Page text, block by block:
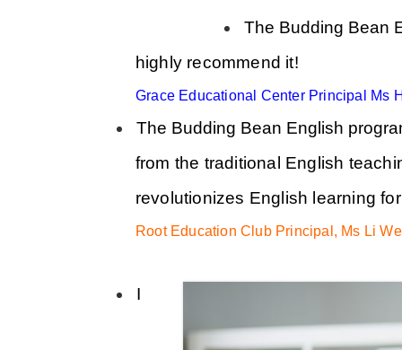
The Budding Bean
highly recommend it!
Grace Educational Center Principal Ms
The Budding Bean English
from the traditional English
revolutionizes English learning
Root Education Club Principal, Ms Li
I